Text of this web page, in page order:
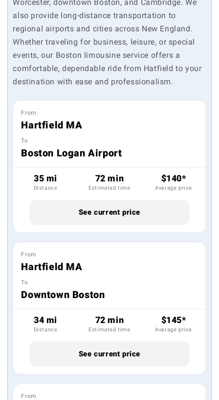
Worcester, downtown Boston, and Cambridge. We
also provide long-distance transportation to
regional airports and cities across New England.
Whether traveling for business, leisure, or special
events, our Boston limousine service offers a
comfortable, dependable ride from Hatfield to your
destination with ease and professionalism.
From
Hartfield MA
To
Boston Logan Airport
35 mi
Distance
72 min
Estimated time
$140*
Average price
See current price
From
Hartfield MA
To
Downtown Boston
34 mi
Distance
72 min
Estimated time
$145*
Average price
See current price
From